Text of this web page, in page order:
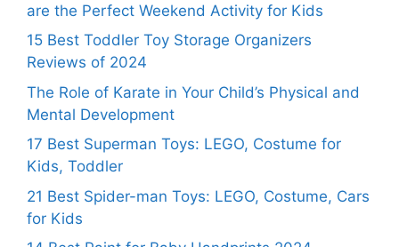
are the Perfect Weekend Activity for Kids
15 Best Toddler Toy Storage Organizers
Reviews of 2024
The Role of Karate in Your Child’s Physical and
Mental Development
17 Best Superman Toys: LEGO, Costume for
Kids, Toddler
21 Best Spider-man Toys: LEGO, Costume, Cars
for Kids